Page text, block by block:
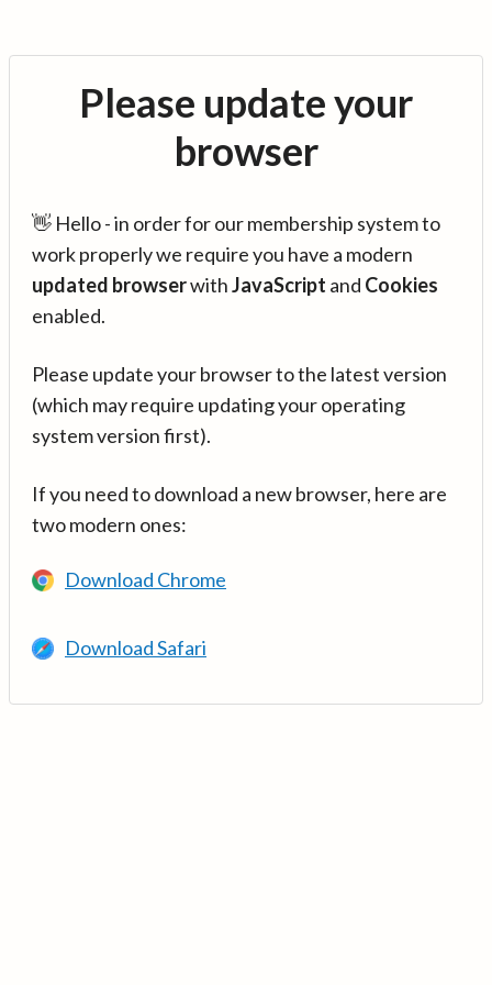
Please update your
browser
👋 Hello - in order for our membership system to
work properly we require you have a modern
updated browserwithJavaScript and Cookies
enabled.
Please update your browser to the latest version
(which may require updating your operating
system version first).
If you need to download a new browser, here are
two modern ones:
Download Chrome
Download Safari